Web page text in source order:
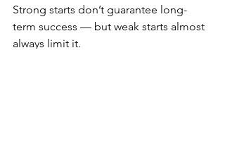
Strong starts don’t guarantee long-
term success — but weak starts almost
always limit it.